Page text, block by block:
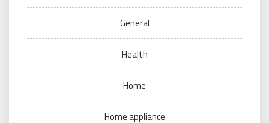
General
Health
Home
Home appliance